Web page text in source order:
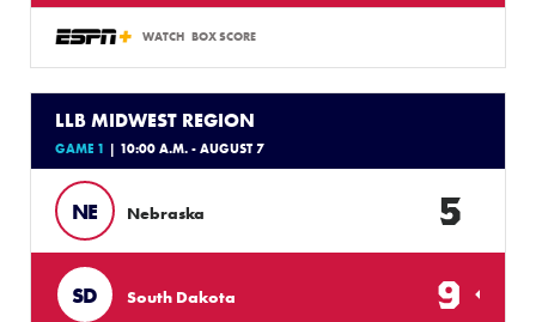
WATCH BOX SCORE
LLB MIDWEST REGION
GAME 1 | 10:00 A.M. - AUGUST 7
NE Nebraska 5
SD South Dakota 9